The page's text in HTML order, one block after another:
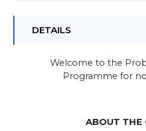
DETAILS
Welcome to the
Programme for
ABOUT THE